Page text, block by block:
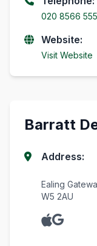
020 8566
Website:
Visit Website
Barratt
Address:
Ealing
W5 2AU